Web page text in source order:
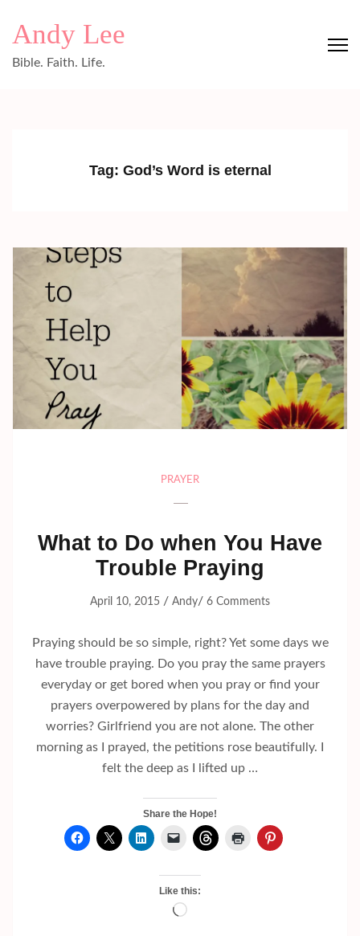
Andy Lee
Bible. Faith. Life.
Tag: God’s Word is eternal
PRAYER
What to Do when You Have
Trouble Praying
April 10, 2015 / Andy/ 6 Comments
Praying should be so simple, right? Yet some days we
have trouble praying. Do you pray the same prayers
everyday or get bored when you pray or find your
prayers overpowered by plans for the day and
worries? Girlfriend you are not alone. The other
morning as I prayed, the petitions rose beautifully. I
felt the deep as I lifted up …
Share the Hope!
Like this:
Loading…